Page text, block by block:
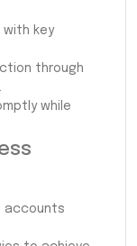
with key
through
while
accounts